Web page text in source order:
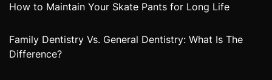
How to Maintain Your Skate Pants for Long Life
Family Dentistry Vs. General Dentistry: What Is The
Difference?